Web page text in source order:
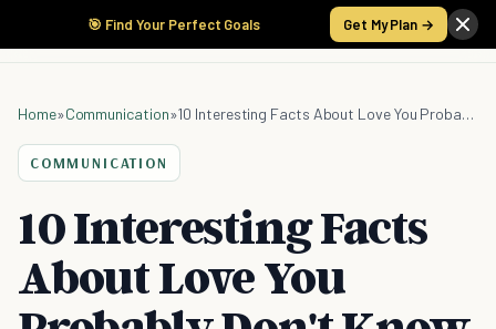
🎯 Find Your Perfect Goals Get My Plan →
Home»Communication» 10 Interesting Facts About Love You Probably Don't Know, According to Science
COMMUNICATION
10 Interesting Facts
About Love You